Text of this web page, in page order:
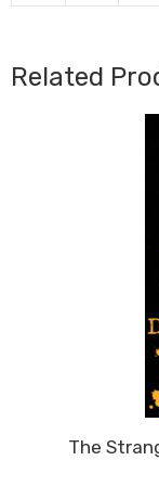
Related
The